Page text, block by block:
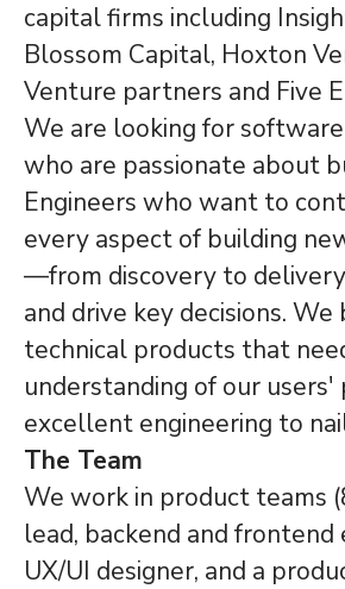
capital firms including
Blossom Capital, Hoxton
Venture partners and Five
We are looking for
who are passionate about
Engineers who want to
every aspect of building
—from discovery to
and drive key decisions.
technical products that
understanding of our users'
excellent engineering to
The Team
We work in product teams
lead, backend and frontend
UX/UI designer, and a